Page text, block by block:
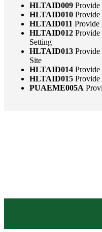
HLTAID009 Provide
HLTAID010
HLTAID011 Provide
HLTAID012 Provide
Setting
HLTAID013 Provide
Site
HLTAID014 Provide
HLTAID015 Provide
PUAEME005A